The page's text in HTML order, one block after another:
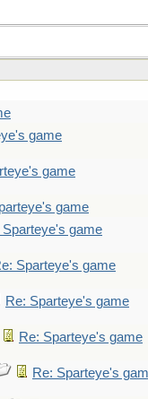
game
game
game
Sparteye's game
Sparteye's game
Re: Sparteye's game
Re: Sparteye's game
Re: Sparteye's